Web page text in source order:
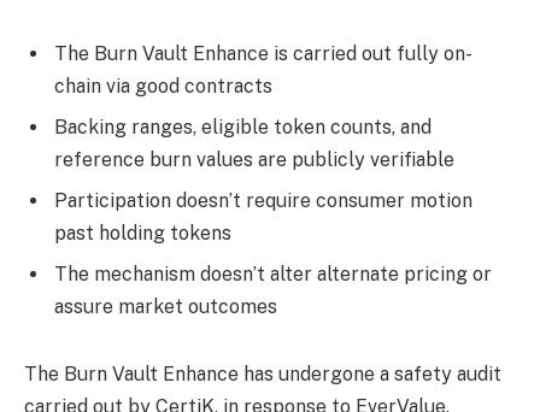
The Burn Vault Enhance is carried out fully on-
chain via good contracts
Backing ranges, eligible token counts, and
reference burn values are publicly verifiable
Participation doesn’t require consumer motion
past holding tokens
The mechanism doesn’t alter alternate pricing or
assure market outcomes
The Burn Vault Enhance has undergone a safety audit
carried out by CertiK, in response to EverValue.